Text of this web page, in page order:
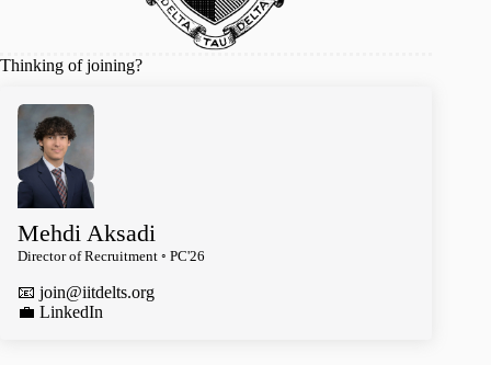
Thinking of joining?
Mehdi Aksadi
Director of Recruitment ◦ PC'26
📧 join@iitdelts.org
️💼 LinkedIn